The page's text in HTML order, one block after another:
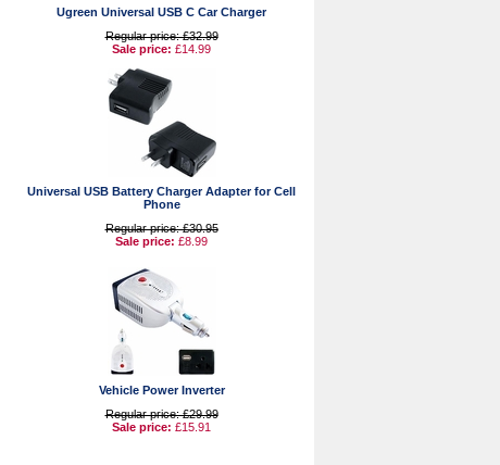
Ugreen Universal USB C Car Charger
Regular price: £32.99
Sale price: £14.99
Universal USB Battery Charger Adapter for Cell
Phone
Regular price: £30.95
Sale price: £8.99
Vehicle Power Inverter
Regular price: £29.99
Sale price: £15.91